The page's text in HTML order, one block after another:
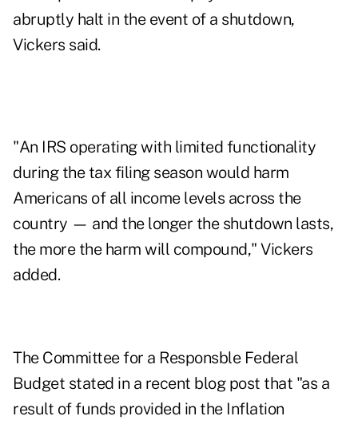
abruptly halt in the event of a shutdown,
Vickers said.
"An IRS operating with limited functionality
during the tax filing season would harm
Americans of all income levels across the
country — and the longer the shutdown lasts,
the more the harm will compound," Vickers
added.
The Committee for a Responsble Federal
Budget stated in a recent blog post that "as a
result of funds provided in the Inflation